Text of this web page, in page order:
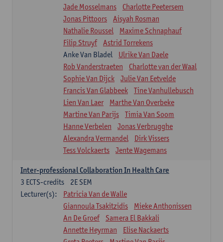
Jade Mosselmans
Charlotte Peetersem
Jonas Pittoors
Aisyah Rosman
Nathalie Roussel
Maxime Schnaphauf
Filip Struyf
Astrid Torrekens
Anke Van Bladel
Ulrike Van Daele
Rob Vanderstraeten
Charlotte van der Waal
Sophie Van Dijck
Julie Van Eetvelde
Francis Van Glabbeek
Tine Vanhullebusch
Lien Van Laer
Marthe Van Overbeke
Martine Van Parijs
Timia Van Soom
Hanne Verbelen
Jonas Verbrugghe
Alexandra Vermandel
Dirk Vissers
Tess Volckaerts
Jente Wagemans
Inter-professional Collaboration In Health Care
2E SEM
3 ECTS-credits
Lecturer(s):
Patricia Van de Walle
Giannoula Tsakitzidis
Mieke Anthonissen
An De Groef
Samera El Bakkali
Annette Heyrman
Elise Nackaerts